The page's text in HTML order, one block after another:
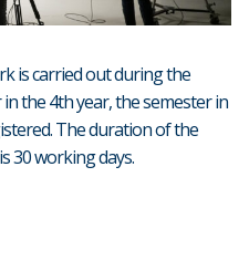
is carried out during the
the 4th year, the semester in
The duration of the
30 working days.